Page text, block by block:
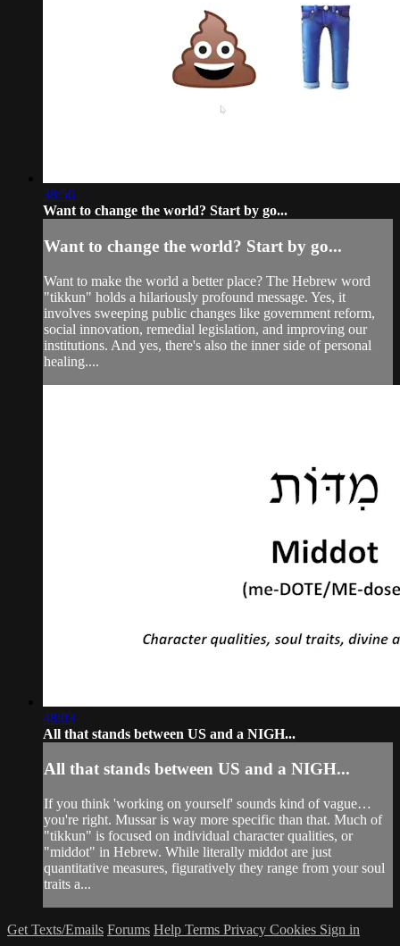
38:56
Want to change the world? Start by go...
Want to change the world? Start by go...
Want to make the world a better place? The Hebrew word
"tikkun" holds a hilariously profound message. Yes, it
involves sweeping public changes like government reform,
social innovation, remedial legislation, and improving our
institutions. And yes, there's also the inner side of personal
healing....
48:03
All that stands between US and a NIGH...
All that stands between US and a NIGH...
If you think 'working on yourself' sounds kind of vague…
you're right. Mussar is way more specific than that. Much of
"tikkun" is focused on individual character qualities, or
"middot" in Hebrew. While literally middot are just
quantitative measures, figuratively they range from your soul
traits a...
Get Texts/Emails Forums Help Terms Privacy Cookies Sign in